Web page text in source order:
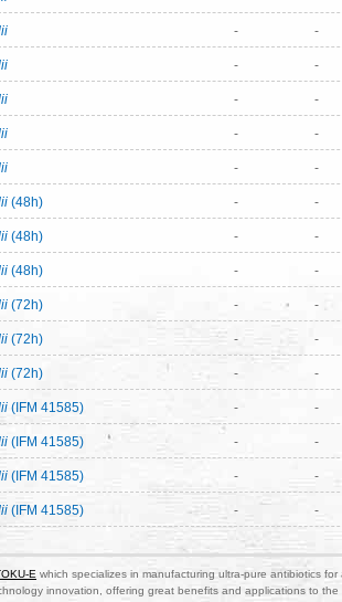
- -
- -
- -
- -
- -
(48h) - -
(48h) - -
(48h) - -
(72h) - -
(72h) - -
(72h) - -
(IFM 41585) - -
(IFM 41585) - -
(IFM 41585) - -
(IFM 41585) - -
E which specializes in manufacturing ultra-pure antibiotics
innovation, offering great benefits and applications to